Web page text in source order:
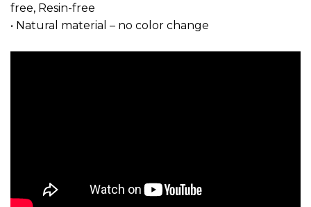
free, Resin-free
• Natural material – no color change